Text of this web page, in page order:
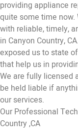
providing appliance
quite some time
with reliable, timely,
in Canyon Country,
exposed us to state
that help us in
We are fully licensed
be held liable if
our services.
Our Professional
Country ,CA